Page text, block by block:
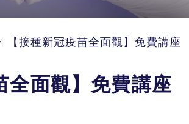
【接種新冠疫苗全面觀】免費講座
全面觀】免費講座